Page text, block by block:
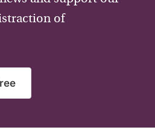
of